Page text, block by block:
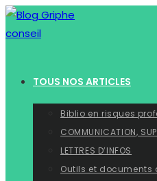
Skip
to
TOUS NOS ARTICLES
Biblio en risques
COMMUNICATION,
LETTRES D’INFOS
Outils et